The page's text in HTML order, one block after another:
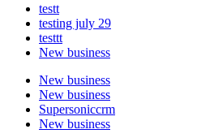
testt
testing july 29
testtt
New business
New business
New business
Supersoniccrm
New business